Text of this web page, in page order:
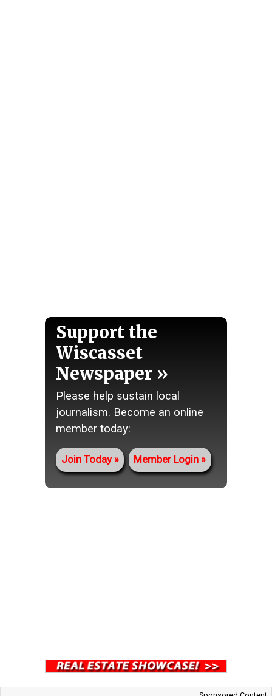
Support the
Wiscasset
Newspaper
Please help sustain local
journalism. Become an online
member today:
Join Today Member Login